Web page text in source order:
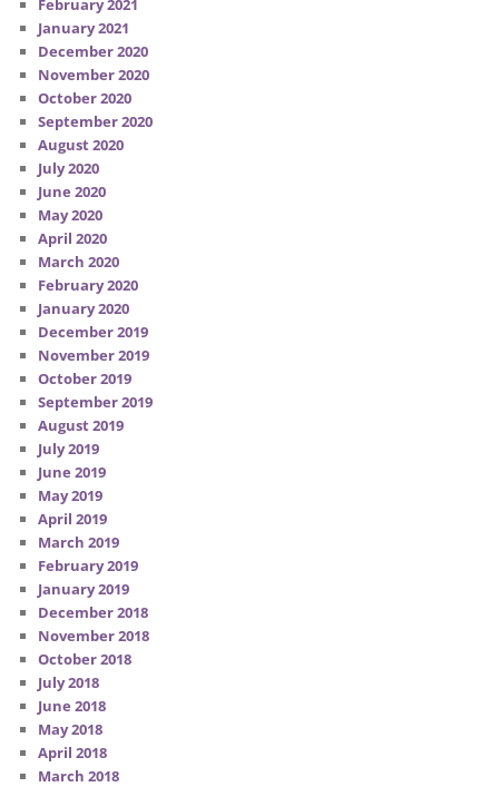
February 2021
January 2021
December 2020
November 2020
October 2020
September 2020
August 2020
July 2020
June 2020
May 2020
April 2020
March 2020
February 2020
January 2020
December 2019
November 2019
October 2019
September 2019
August 2019
July 2019
June 2019
May 2019
April 2019
March 2019
February 2019
January 2019
December 2018
November 2018
October 2018
July 2018
June 2018
May 2018
April 2018
March 2018